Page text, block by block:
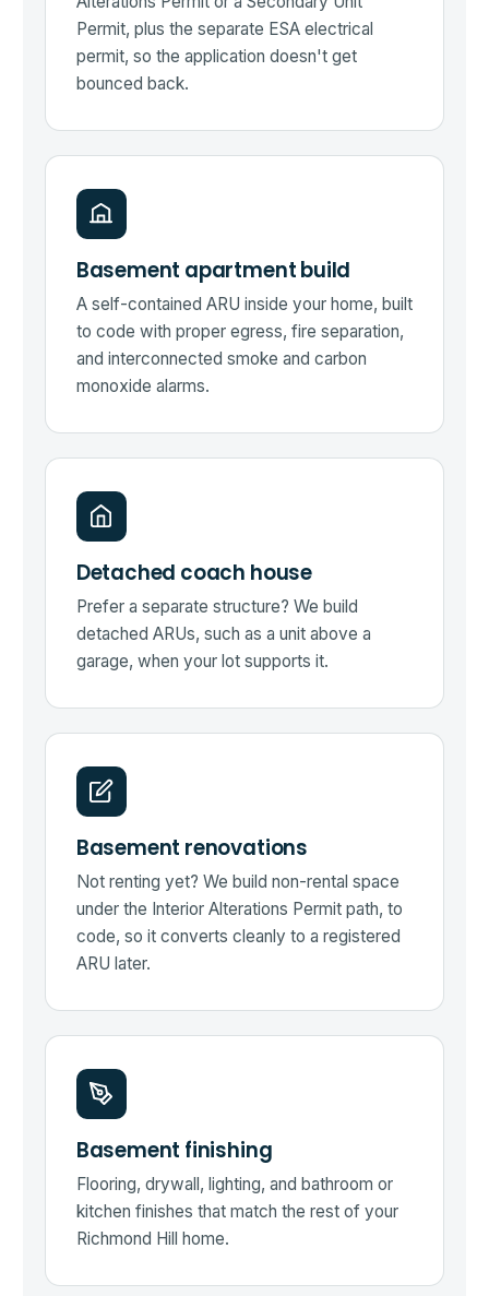
Permit, plus the separate ESA electrical
permit, so the application doesn't get
bounced back.
Basement apartment build
A self-contained ARU inside your home, built
to code with proper egress, fire separation,
and interconnected smoke and carbon
monoxide alarms.
Detached coach house
Prefer a separate structure? We build
detached ARUs, such as a unit above a
garage, when your lot supports it.
Basement renovations
Not renting yet? We build non-rental space
under the Interior Alterations Permit path, to
code, so it converts cleanly to a registered
ARU later.
Basement finishing
Flooring, drywall, lighting, and bathroom or
kitchen finishes that match the rest of your
Richmond Hill home.